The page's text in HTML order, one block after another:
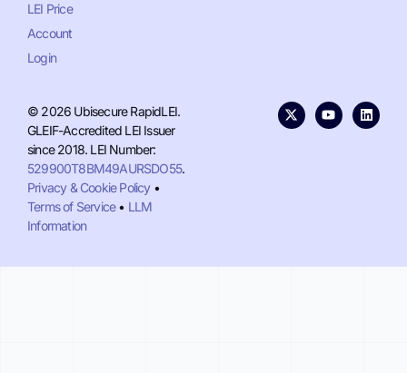
LEI Price
Account
Login
© 2026 Ubisecure RapidLEI.
GLEIF-Accredited LEI Issuer
since 2018. LEI Number:
529900T8BM49AURSDO55.
Privacy & Cookie Policy•
Terms of Service• LLM
Information